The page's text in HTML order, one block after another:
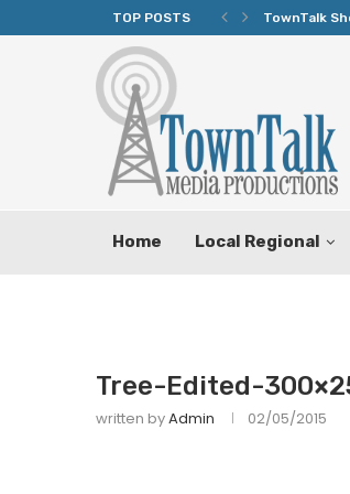
TOP POSTS TownTalk
Home Local Regional
Tree-Edited-
written byAdmin 02/05/2015